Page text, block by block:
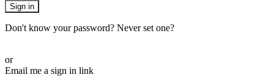
Sign in
Don't know your password? Never set one?
or
Email me a sign in link